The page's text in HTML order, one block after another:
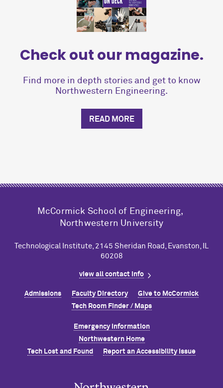
Check out our magazine.
Find more in depth stories and get to know
Northwestern Engineering.
READ MORE
M cCormick School of Engineering,
Northwestern University
Technological Institute, 2145 Sheridan Road, Evanston, IL
60208
view all contact info
Admissions Faculty Directory Give to McCormick
Tech Room Finder / Maps
Emergency Information
Northwestern Home
Tech Lost and Found
Report an Accessibility Issue